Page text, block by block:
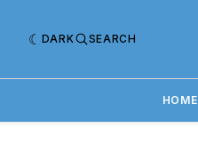
DARK SEARCH
HOME